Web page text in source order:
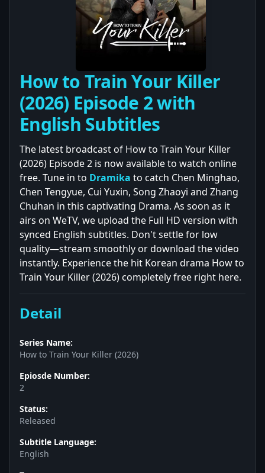
How to Train Your Killer
(2026) Episode 2 with
English Subtitles
The latest broadcast of How to Train Your Killer
(2026) Episode 2 is now available to watch online
free. Tune in to Dramika to catch Chen Minghao,
Chen Tengyue, Cui Yuxin, Song Zhaoyi and Zhang
Chuhan in this captivating Drama. As soon as it
airs on WeTV, we upload the Full HD version with
synced English subtitles. Don't settle for low
quality—stream smoothly or download the video
instantly. Experience the hit Korean drama How to
Train Your Killer (2026) completely free right here.
Detail
Series Name:
How to Train Your Killer (2026)
Epiosde Number:
2
Status:
Released
Subtitle Language:
English